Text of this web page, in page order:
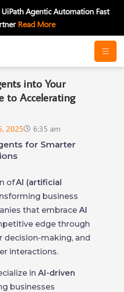
Agentic Automation Fast
Read More
into Your
to Accelerating
2025 6:35 am
for Smarter
ofAI (artificial
business
that embrace AI
edge through
decision-making, and
interactions.
in AI-driven
businesses